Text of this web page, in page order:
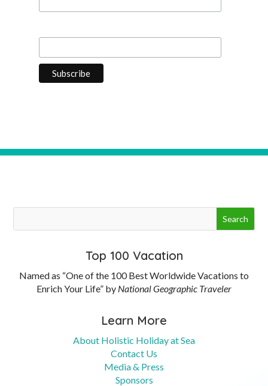
Top 100 Vacation
Named as “One of the 100 Best Worldwide Vacations to
Enrich Your Life” by National Geographic Traveler
Learn More
About Holistic Holiday at Sea
Contact Us
Media & Press
Sponsors